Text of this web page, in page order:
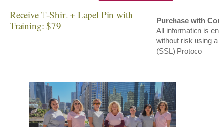
Purchase with
All information is
without risk using
(SSL) Protoco
Receive T-Shirt + Lapel Pin with
Training: $79